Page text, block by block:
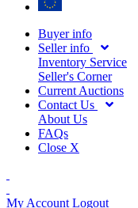
Buyer info
Seller info
Inventory Service
Seller's Corner
Current Auctions
Contact Us
About Us
FAQs
Close X
My Account Logout